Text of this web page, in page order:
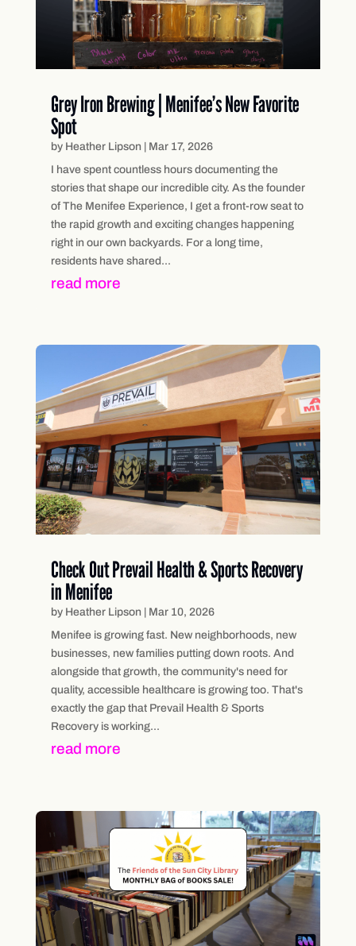
Grey Iron Brewing | Menifee’s New Favorite
Spot
by Heather Lipson
Mar 17, 2026
I have spent countless hours documenting the
stories that shape our incredible city. As the founder
of The Menifee Experience, I get a front-row seat to
the rapid growth and exciting changes happening
right in our own backyards. For a long time,
residents have shared...
read more
Check Out Prevail Health & Sports Recovery
in Menifee
by Heather Lipson
Mar 10, 2026
Menifee is growing fast. New neighborhoods, new
businesses, new families putting down roots. And
alongside that growth, the community's need for
quality, accessible healthcare is growing too. That's
exactly the gap that Prevail Health & Sports
Recovery is working...
read more